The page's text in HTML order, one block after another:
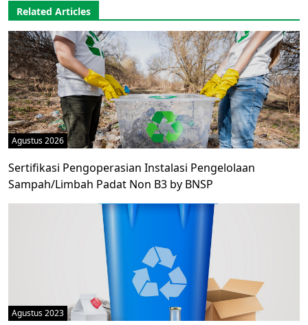
Related Articles
Agustus 2026
Sertifikasi Pengoperasian Instalasi Pengelolaan
Sampah/Limbah Padat Non B3 by BNSP
Agustus 2023